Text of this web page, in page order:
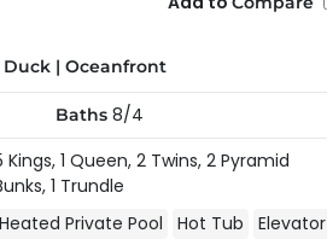
Duck| Oceanfront
Baths 8/4
Kings, 1 Queen, 2 Twins, 2 Pyramid
1 Trundle
Heated Private Pool Hot Tub
Elevator